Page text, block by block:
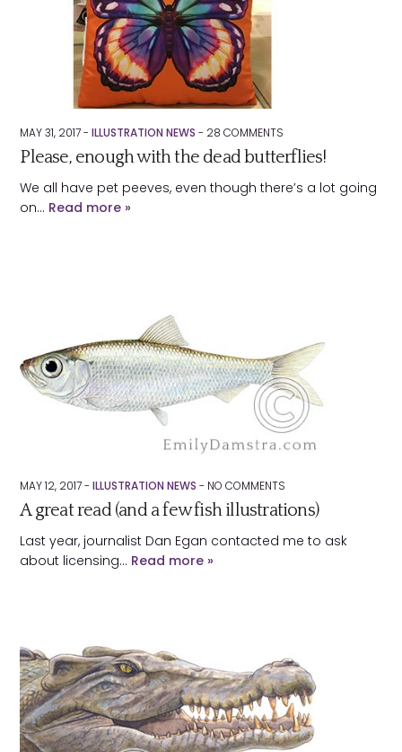
MAY 31, 2017 -ILLUSTRATION NEWS - 28 COMMENTS
Please, enough with the dead butterflies!
We all have pet peeves, even though there’s a lot going
on… Read more »
MAY 12, 2017 -ILLUSTRATION NEWS - NO COMMENTS
A great read (and a few fish illustrations)
Last year, journalist Dan Egan contacted me to ask
about licensing… Read more »